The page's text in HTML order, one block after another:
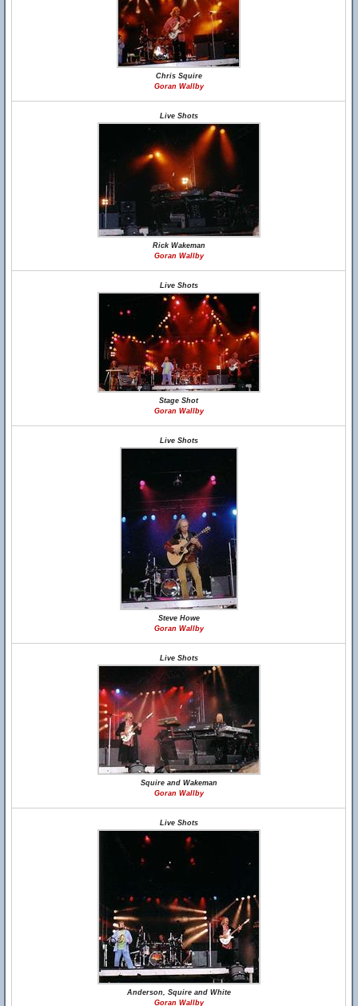
Chris Squire
Goran Wallby
Live Shots
Rick Wakeman
Goran Wallby
Live Shots
Stage Shot
Goran Wallby
Live Shots
Steve Howe
Goran Wallby
Live Shots
Squire and Wakeman
Goran Wallby
Live Shots
Anderson, Squire and White
Goran Wallby